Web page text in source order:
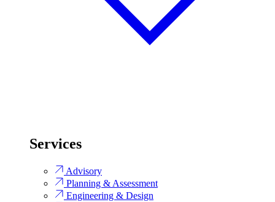
Services
Advisory
Planning & Assessment
Engineering & Design